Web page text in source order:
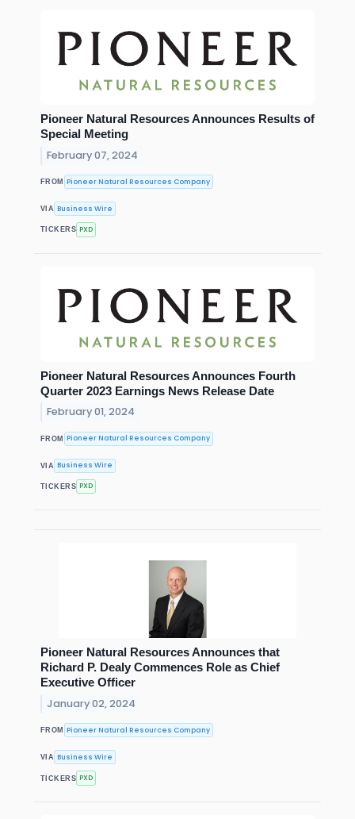
Pioneer Natural Resources Announces Results of
Special Meeting
February 07, 2024
FROM Pioneer Natural Resources Company
VIA Business Wire
TICKERS PXD
Pioneer Natural Resources Announces Fourth
Quarter 2023 Earnings News Release Date
February 01, 2024
FROM Pioneer Natural Resources Company
VIA Business Wire
TICKERS PXD
Pioneer Natural Resources Announces that
Richard P. Dealy Commences Role as Chief
Executive Officer
January 02, 2024
FROM Pioneer Natural Resources Company
VIA Business Wire
TICKERS PXD